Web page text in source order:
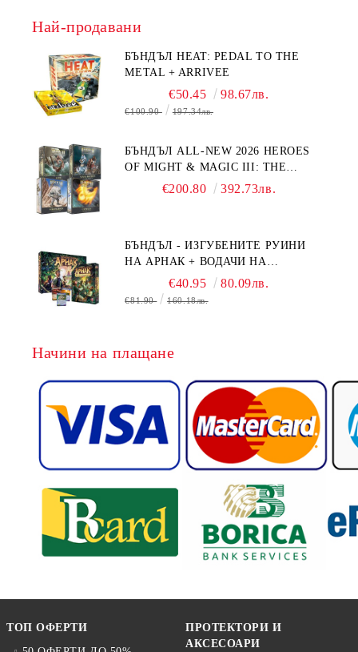
Най-продавани
БЪНДЪЛ HEAT: PEDAL TO THE
METAL + ARRIVEE
€50.45 98.67лв.
€100.90 197.34лв.
БЪНДЪЛ ALL-NEW 2026 HEROES
OF MIGHT & MAGIC III: THE
BOARD GAME EXPANSIONS -
€200.80 392.73лв.
БЪНДЪЛ - ИЗГУБЕНИТЕ РУИНИ
НА АРНАК + ВОДАЧИ НА
ЕКСПЕДИЦИИ + ПРОМО КАРТИ
БЕЗПЛАТНО
€40.95 80.09лв.
€81.90 160.18лв.
Начини на плащане
ТОП ОФЕРТИ
ПРОТЕКТОРИ И
АКСЕСОАРИ